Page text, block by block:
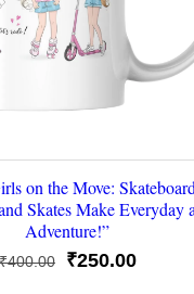
on the Move:
Skates Make Everyday
Adventure!”
₹400.00
Original
₹250.00Current